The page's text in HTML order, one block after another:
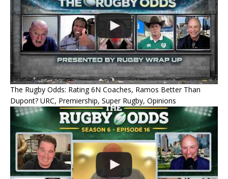
The Rugby Odds: Rating 6N Coaches, Ramos Better Than
Dupont? URC, Premiership, Super Rugby, Opinions